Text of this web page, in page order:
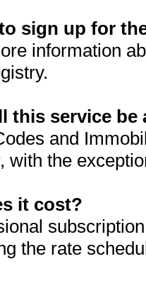
sign up for
information
this service be
and
with the
it cost?
the rate